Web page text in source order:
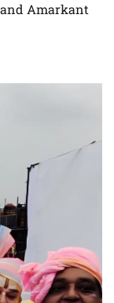
Amarkant